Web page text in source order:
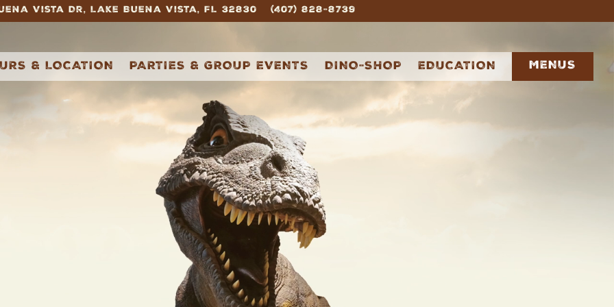
Vista Dr, Lake Buena Vista, FL 32830 (407) 828-8739
& LOCATION PARTIES & GROUP EVENTS DINO-SHOP EDUCATION MENUS